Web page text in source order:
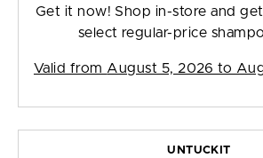
Get it now! Shop in-store and
select regular-price
Valid from August 5, 2026 to
UNTUCKIT